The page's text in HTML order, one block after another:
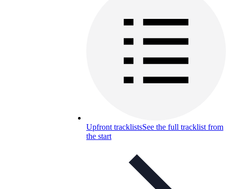
Upfront tracklistsSee the full tracklist from
the start